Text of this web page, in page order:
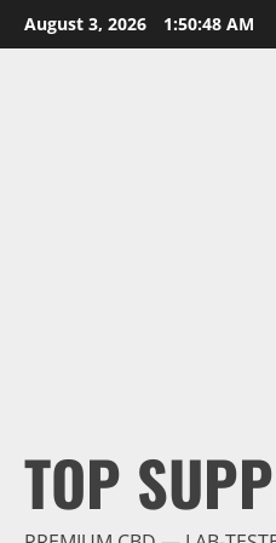
Skip
to
August 3, 2026 1:50:49 AM
TOP